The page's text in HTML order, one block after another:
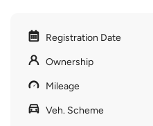
Registration Date
Ownership
Mileage
Veh. Scheme